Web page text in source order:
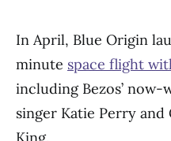
In April, Blue Origin
minute space flight
including Bezos’ now-
singer Katie Perry and
King.